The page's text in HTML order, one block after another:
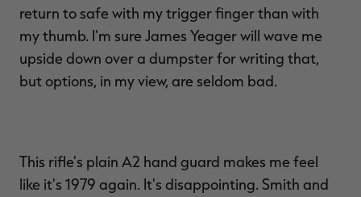
return to safe with my trigger finger than with
my thumb. I'm sure James Yeager will wave me
upside down over a dumpster for writing that,
but options, in my view, are seldom bad.
This rifle's plain A2 hand guard makes me feel
like it's 1979 again. It's disappointing. Smith and